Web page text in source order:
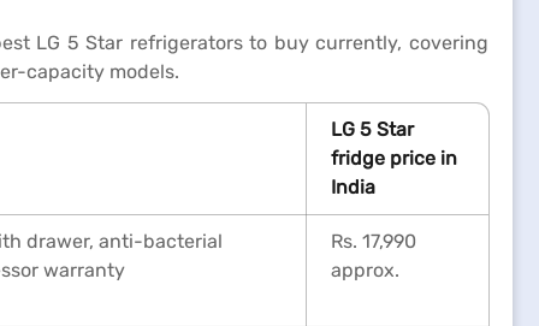
LG 5 Star refrigerators to buy currently, covering
capacity models.
LG 5 Star
fridge price in
India
drawer, anti-bacterial
warranty
Rs. 17,990
approx.